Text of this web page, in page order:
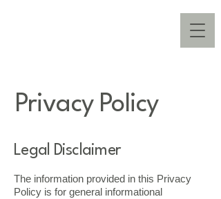
Privacy Policy
Legal Disclaimer
The information provided in this Privacy
Policy is for general informational